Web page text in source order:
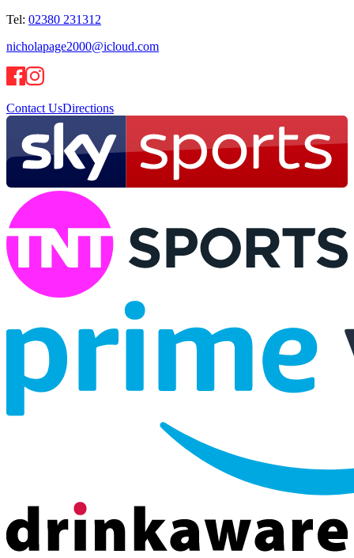
Tel: 02380 231312
nicholapage2000@icloud.com
Contact UsDirections